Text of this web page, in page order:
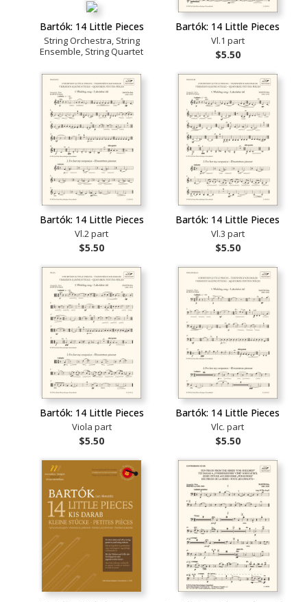
Bartók: 14 Little Pieces
String Orchestra, String
Ensemble, String Quartet
Bartók: 14 Little Pieces
Vl.1 part
$5.50
Bartók: 14 Little Pieces
Vl.2 part
$5.50
Bartók: 14 Little Pieces
Vl.3 part
$5.50
Bartók: 14 Little Pieces
Viola part
$5.50
Bartók: 14 Little Pieces
Vlc. part
$5.50